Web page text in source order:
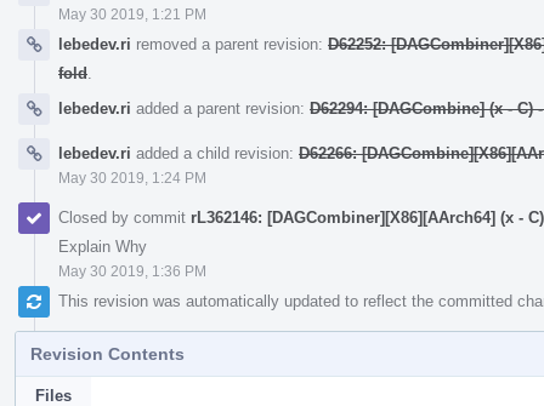
May 30 2019, 1:21 PM
lebedev.ri removed a parent revision: D62252:
fold
lebedev.ri added a parent revision: D62294: [DAGCombine] (x - C)
lebedev.ri added a child revision: D62266:
May 30 2019, 1:24 PM
Closed by commit rL362146: [DAGCombiner][X86][AArch64] (x -
Explain Why
May 30 2019, 1:36 PM
This revision was automatically updated to reflect the committed
Revision Contents
Files